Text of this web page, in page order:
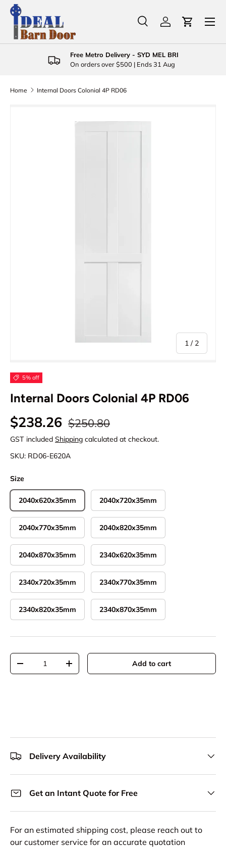
Skip to content
Search
Product type
SearchLog inCart
Menu
Free Metro Delivery - SYD MEL BRI
On orders over $500 | Ends 31 Aug
Home Internal Doors Colonial 4P RD06
Skip to product information
1 / of
2
5% off
Internal Doors Colonial 4P RD06
Sale price
$238.26 Regular price
$250.80
GST included Shipping calculated at checkout.
SKU: RD06-E620A
Size
2040x620x35mm 2040x720x35mm
2040x770x35mm 2040x820x35mm
2040x870x35mm 2340x620x35mm
2340x720x35mm 2340x770x35mm
2340x820x35mm 2340x870x35mm
Qty
Decrease quantityIncrease quantity Add to cart
Delivery Availability
Get an Intant Quote for Free
For an estimated shipping cost, please reach out to
our customer service for an accurate quotation